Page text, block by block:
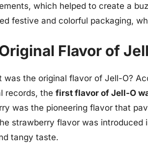
which helped to create a
festive and colorful packaging,
Flavor of
was the original flavor of Jell-O?
records, the first flavor of Jell-O
was the pioneering flavor that
strawberry flavor was introduced
tangy taste.